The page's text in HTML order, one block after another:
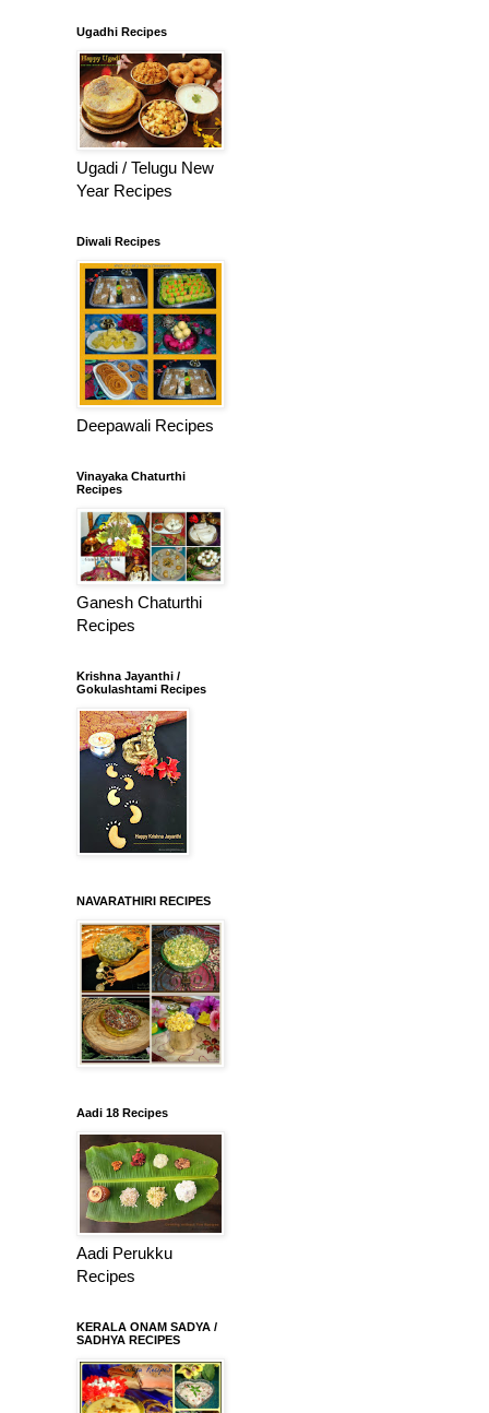
Ugadhi Recipes
Ugadi / Telugu New
Year Recipes
Diwali Recipes
Deepawali Recipes
Vinayaka Chaturthi
Recipes
Ganesh Chaturthi
Recipes
Krishna Jayanthi /
Gokulashtami Recipes
NAVARATHIRI RECIPES
Aadi 18 Recipes
Aadi Perukku
Recipes
KERALA ONAM SADYA /
SADHYA RECIPES